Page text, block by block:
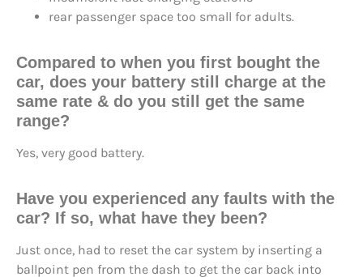
rear passenger space too small for adults.
Compared to when you first bought the
car, does your battery still charge at the
same rate & do you still get the same
range?
Yes, very good battery.
Have you experienced any faults with the
car? If so, what have they been?
Just once, had to reset the car system by inserting a
ballpoint pen from the dash to get the car back into